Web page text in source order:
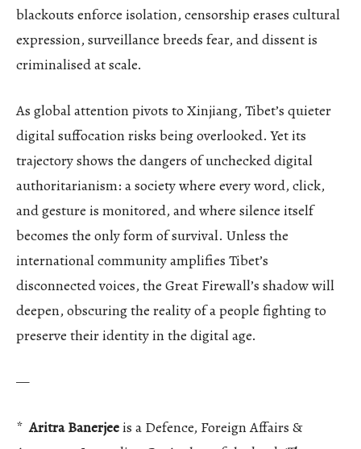
blackouts enforce isolation, censorship erases cultural
expression, surveillance breeds fear, and dissent is
criminalised at scale.
As global attention pivots to Xinjiang, Tibet’s quieter
digital suffocation risks being overlooked. Yet its
trajectory shows the dangers of unchecked digital
authoritarianism: a society where every word, click,
and gesture is monitored, and where silence itself
becomes the only form of survival. Unless the
international community amplifies Tibet’s
disconnected voices, the Great Firewall’s shadow will
deepen, obscuring the reality of a people fighting to
preserve their identity in the digital age.
—
*Aritra Banerjeeis a Defence, Foreign Affairs &